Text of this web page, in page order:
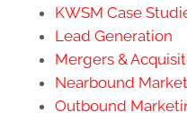
KWSM Case
Lead Generation
Mergers &
Nearbound
Outbound